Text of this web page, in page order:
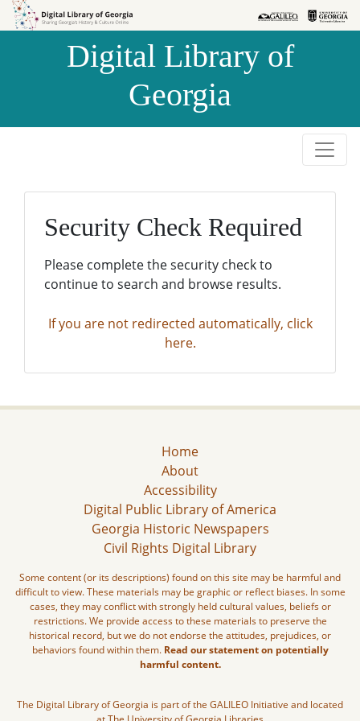
Skip to
Skip to
Digital Library of
Georgia
Security Check Required
Please complete the security check to
continue to search and browse results.
If you are not redirected automatically, click
here.
Home
About
Accessibility
Digital Public Library of America
Georgia Historic Newspapers
Civil Rights Digital Library
Some content (or its descriptions) found on this site may be harmful and
difficult to view. These materials may be graphic or reflect biases. In some
cases, they may conflict with strongly held cultural values, beliefs or
restrictions. We provide access to these materials to preserve the
historical record, but we do not endorse the attitudes, prejudices, or
behaviors found within them. Read our statement on potentially
harmful content.
The Digital Library of Georgia is part of the GALILEO Initiative and located